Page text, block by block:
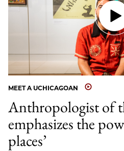
MEET A UCHICAGOAN
Anthropologist of
emphasizes the
places’